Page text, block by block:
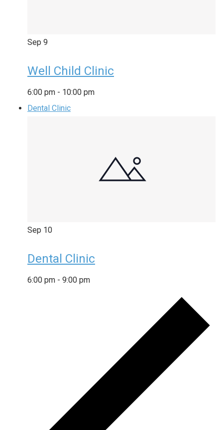
Sep 9
Well Child Clinic
6:00 pm - 10:00 pm
Dental Clinic
Sep 10
Dental Clinic
6:00 pm - 9:00 pm